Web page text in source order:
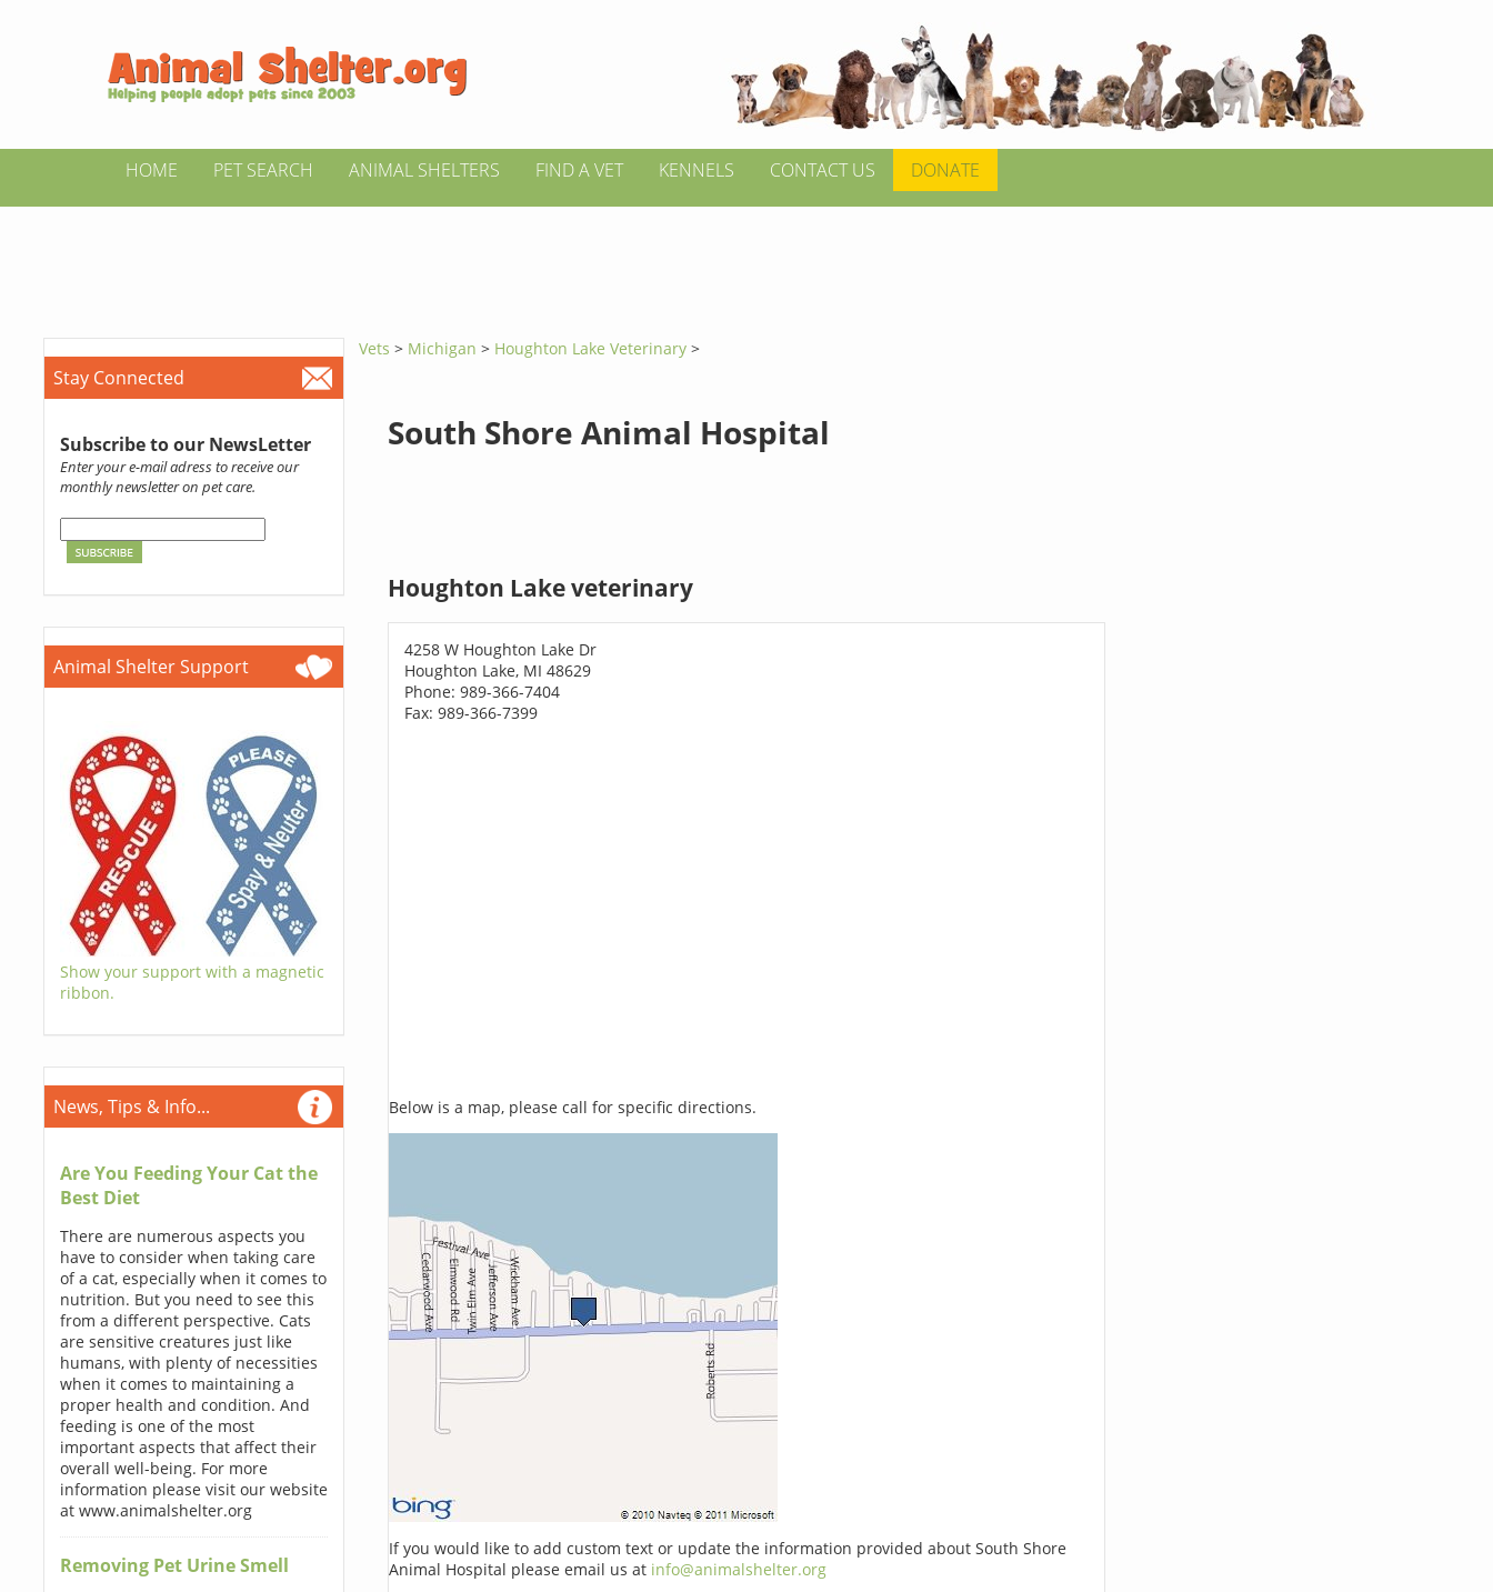
HOME PET SEARCH ANIMAL SHELTERS FIND A VET KENNELS CONTACT US DONATE
Stay Connected
Subscribe to our NewsLetter
Enter your e-mail adress to receive our
monthly newsletter on pet care.
Animal Shelter Support
Show your support with a magnetic
ribbon.
News, Tips & Info...
Are You Feeding Your Cat the
Best Diet
There are numerous aspects you
have to consider when taking care
of a cat, especially when it comes to
nutrition. But you need to see this
from a different perspective. Cats
are sensitive creatures just like
humans, with plenty of necessities
when it comes to maintaining a
proper health and condition. And
feeding is one of the most
important aspects that affect their
overall well-being. For more
information please visit our website
at www.animalshelter.org
Removing Pet Urine Smell
Vets > Michigan> Houghton Lake Veterinary >
South Shore Animal Hospital
Houghton Lake veterinary
4258 W Houghton Lake Dr
Houghton Lake, MI 48629
Phone: 989-366-7404
Fax: 989-366-7399
Below is a map, please call for specific directions.
If you would like to add custom text or update the information provided about South Shore
Animal Hospital please email us at info@animalshelter.org